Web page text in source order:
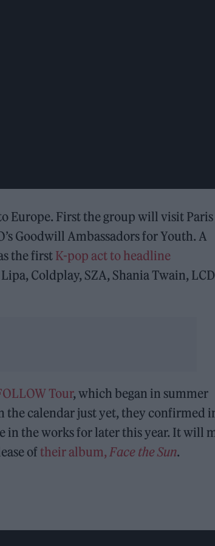
Europe. First the group will visit
Goodwill Ambassadors for Youth. A
the firstK-pop act to headline
Coldplay, SZA, Shania Twain, LCD
Tour, which began in summer
the calendar just yet, they confirmed
in the works for later this year. It will
oftheir album, Face the Sun.